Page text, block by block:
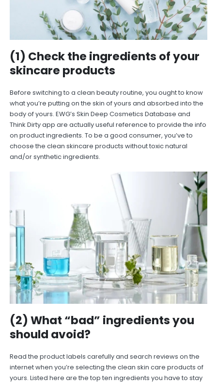
(1) Check the ingredients of your
skincare products
Before switching to a clean beauty routine, you ought to know
what you’re putting on the skin of yours and absorbed into the
body of yours. EWG’s Skin Deep Cosmetics Database and
Think Dirty app are actually useful reference to provide the info
on product ingredients. To be a good consumer, you’ve to
choose the clean skincare products without toxic natural
and/or synthetic ingredients.
(2) What “bad” ingredients you
should avoid?
Read the product labels carefully and search reviews on the
internet when you’re selecting the clean skin care products of
yours. Listed here are the top ten ingredients you have to stay